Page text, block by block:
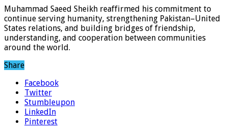
Muhammad Saeed Sheikh reaffirmed his commitment to
continue serving humanity, strengthening Pakistan–United
States relations, and building bridges of friendship,
understanding, and cooperation between communities
around the world.
Share
Facebook
Twitter
Stumbleupon
LinkedIn
Pinterest